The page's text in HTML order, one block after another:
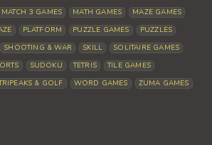
MATCH 3 GAMES MATH GAMES
MAZE GAMES
PLATFORM PUZZLE GAMES
PUZZLES
SHOOTING & WAR SKILL
SOLITAIRE GAMES
SUDOKU TETRIS
TILE GAMES
& GOLF WORD GAMES ZUMA GAMES